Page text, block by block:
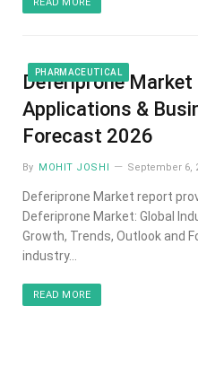
PHARMACEUTICAL
Deferiprone Market
Applications &
Forecast 2026
By MOHIT JOSHI September 6,
Deferiprone Market report
Deferiprone Market: Global
Growth, Trends, Outlook and
industry…
READ MORE